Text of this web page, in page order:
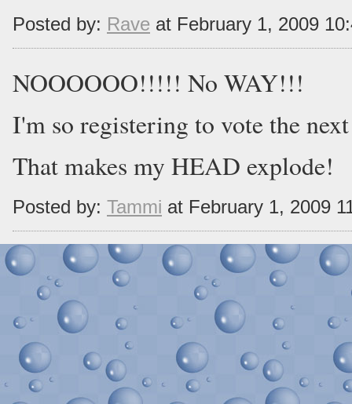
Posted by: Rave at February 1, 2009
NOOOOOO!!!!! No WAY!!!
I'm so registering to vote the
That makes my HEAD explode!
Posted by: Tammi at February 1, 2009